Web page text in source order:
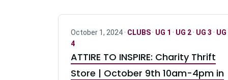
October 1, 2024 · CLUBS· UG 1 · UG 2· UG 3 · UG
4
ATTIRE TO INSPIRE: Charity Thrift
Store | October 9th 10am-4pm in